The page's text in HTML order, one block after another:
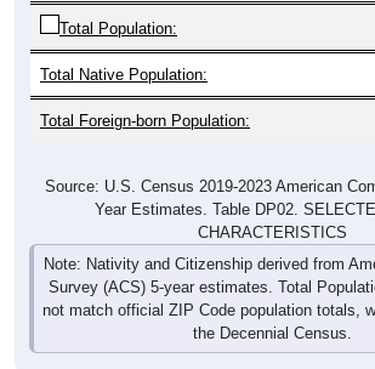
Total Population:
Total Native Population:
Total Foreign-born Population:
Source: U.S. Census 2019-2023 American
Year Estimates. Table DP02.
CHARACTERISTICS
Note: Nativity and Citizenship derived from
Survey (ACS) 5-year estimates. Total
not match official ZIP Code population totals,
the Decennial Census.